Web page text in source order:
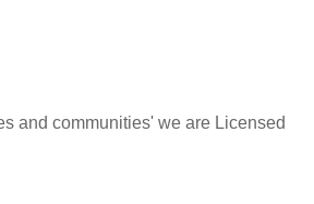
and communities' we are Licensed